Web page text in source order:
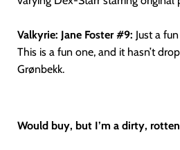
Valkyrie: Jane Foster #9: Just a
This is a fun one, and it hasn’t
Grønbekk.
Would buy, but I’m a dirty,